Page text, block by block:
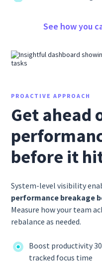
See how you
PROACTIVE APPROACH
Get ahead
before it
System-level visibility
performance breakage
Measure how your team
rebalance as needed.
Boost productivity
tracked focus time